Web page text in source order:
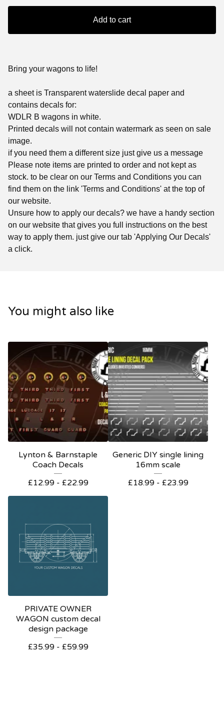
Add to cart
Bring your wagons to life!
a sheet is Transparent waterslide decal paper and
contains decals for:
WDLR B wagons in white.
Printed decals will not contain watermark as seen on sale
image.
if you need them a different size just give us a message
Please note items are printed to order and not kept as
stock. to be clear on our Terms and Conditions you can
find them on the link 'Terms and Conditions' at the top of
our website.
Unsure how to apply our decals? we have a handy section
on our website that gives you full instructions on the best
way to apply them. just give our tab 'Applying Our Decals'
a click.
You might also like
Lynton & Barnstaple
Coach Decals
£12.99 - £22.99
Generic DIY single lining
16mm scale
£18.99 - £23.99
PRIVATE OWNER
WAGON custom decal
design package
£35.99 - £59.99